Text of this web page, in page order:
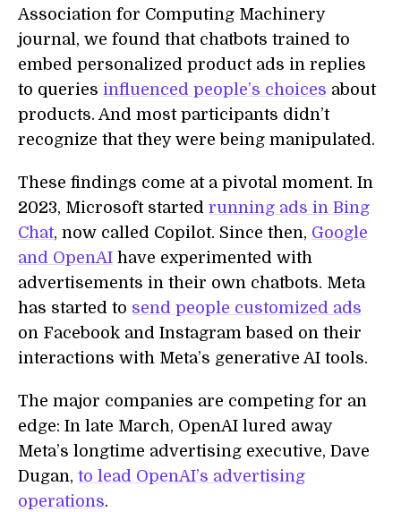
Association for Computing Machinery
journal, we found that chatbots trained to
embed personalized product ads in replies
to queries influenced people’s choices about
products. And most participants didn’t
recognize that they were being manipulated.
These findings come at a pivotal moment. In
2023, Microsoft started running ads in Bing
Chat, now called Copilot. Since then, Google
and OpenAI have experimented with
advertisements in their own chatbots. Meta
has started to send people customized ads
on Facebook and Instagram based on their
interactions with Meta’s generative AI tools.
The major companies are competing for an
edge: In late March, OpenAI lured away
Meta’s longtime advertising executive, Dave
Dugan, to lead OpenAI’s advertising
operations.